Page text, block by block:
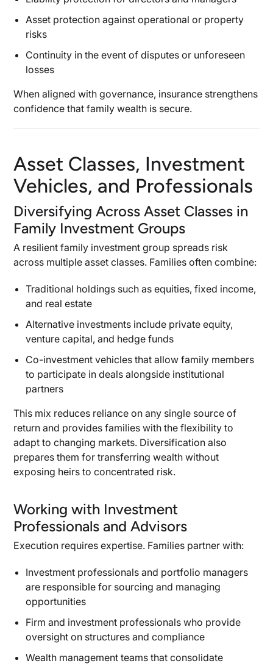
Asset protection against operational or property
risks
Continuity in the event of disputes or unforeseen
losses
When aligned with governance, insurance strengthens
confidence that family wealth is secure.
Asset Classes, Investment
Vehicles, and Professionals
Diversifying Across Asset Classes in
Family Investment Groups
A resilient family investment group spreads risk
across multiple asset classes. Families often combine:
Traditional holdings such as equities, fixed income,
and real estate
Alternative investments include private equity,
venture capital, and hedge funds
Co-investment vehicles that allow family members
to participate in deals alongside institutional
partners
This mix reduces reliance on any single source of
return and provides families with the flexibility to
adapt to changing markets. Diversification also
prepares them for transferring wealth without
exposing heirs to concentrated risk.
Working with Investment
Professionals and Advisors
Execution requires expertise. Families partner with:
Investment professionals and portfolio managers
are responsible for sourcing and managing
opportunities
Firm and investment professionals who provide
oversight on structures and compliance
Wealth management teams that consolidate